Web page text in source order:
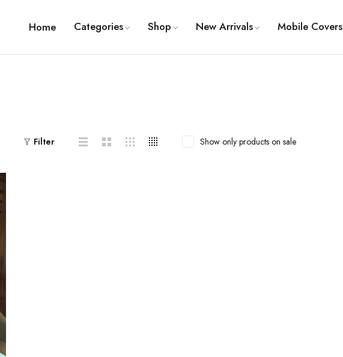
Home Categories Shop New Arrivals Mobile Covers
Filter Show only products on sale